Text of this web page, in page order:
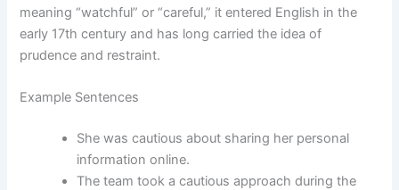
meaning “watchful” or “careful,” it entered English in the
early 17th century and has long carried the idea of
prudence and restraint.
Example Sentences
She was cautious about sharing her personal
information online.
The team took a cautious approach during the